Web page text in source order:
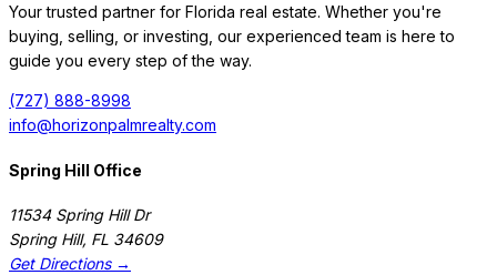
Your trusted partner for Florida real estate. Whether you're
buying, selling, or investing, our experienced team is here to
guide you every step of the way.
(727) 888-8998
info@horizonpalmrealty.com
Spring Hill Office
11534 Spring Hill Dr
Spring Hill, FL 34609
Get Directions →